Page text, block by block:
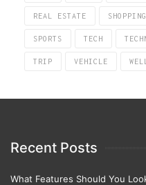
REAL ESTATE SHOPPING
SPORTS TECH
TRIP VEHICLE
Recent Posts
What Features Should You